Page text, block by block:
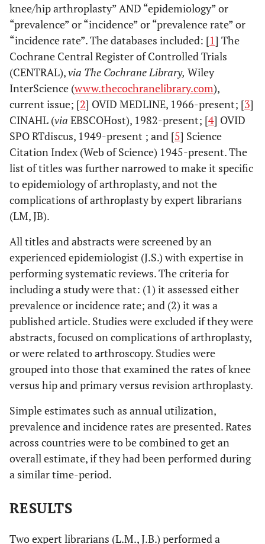
knee/hip arthroplasty” AND “epidemiology” or
“prevalence” or “incidence” or “prevalence rate” or
“incidence rate”. The databases included: [1] The
Cochrane Central Register of Controlled Trials
(CENTRAL),via The Cochrane Library, Wiley
InterScience (www.thecochranelibrary.com),
current issue; [2] OVID MEDLINE, 1966-present; [3]
CINAHL (via EBSCOHost), 1982-present; [4] OVID
SPO RTdiscus, 1949-present ; and [5] Science
Citation Index (Web of Science) 1945-present. The
list of titles was further narrowed to make it specific
to epidemiology of arthroplasty, and not the
complications of arthroplasty by expert librarians
(LM, JB).
All titles and abstracts were screened by an
experienced epidemiologist (J.S.) with expertise in
performing systematic reviews. The criteria for
including a study were that: (1) it assessed either
prevalence or incidence rate; and (2) it was a
published article. Studies were excluded if they were
abstracts, focused on complications of arthroplasty,
or were related to arthroscopy. Studies were
grouped into those that examined the rates of knee
versus hip and primary versus revision arthroplasty.
Simple estimates such as annual utilization,
prevalence and incidence rates are presented. Rates
across countries were to be combined to get an
overall estimate, if they had been performed during
a similar time-period.
RESULTS
Two expert librarians (L.M., J.B.) performed a